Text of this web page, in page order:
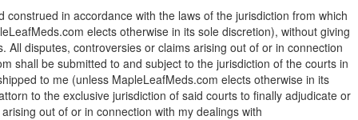
construed in accordance with the laws of the jurisdiction from which
elects otherwise in its sole discretion), without giving
All disputes, controversies or claims arising out of or in connection
shall be submitted to and subject to the jurisdiction of the courts in
to me (unless MapleLeafMeds.com elects otherwise in its
to the exclusive jurisdiction of said courts to finally adjudicate or
out of or in connection with my dealings with